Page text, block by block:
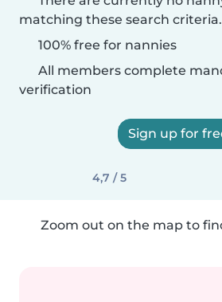
matching these search criteria.
100% free for nannies
All members complete
verification
Sign up for
4,7 / 5
Zoom out on the map to